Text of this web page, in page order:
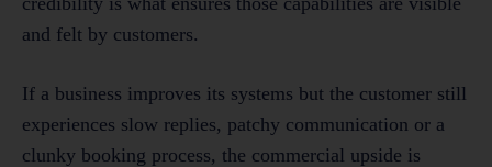
and felt by customers.
If a business improves its systems but the customer still
experiences slow replies, patchy communication or a
clunky booking process, the commercial upside is